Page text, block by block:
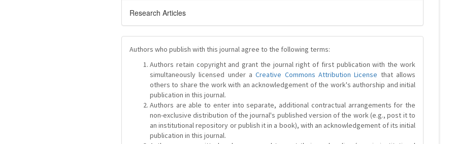
Research Articles
Authors who publish with this journal agree to the following terms:
Authors retain copyright and grant the journal right of first publication with the work
simultaneously licensed under aCreative Commons Attribution License that allows
others to share the work with an acknowledgement of the work's authorship and initial
publication in this journal.
Authors are able to enter into separate, additional contractual arrangements for the
non-exclusive distribution of the journal's published version of the work (e.g., post it to
an institutional repository or publish it in a book), with an acknowledgement of its initial
publication in this journal.